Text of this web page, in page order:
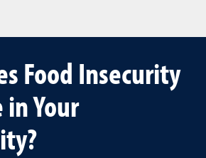
Food Insecurity
in Your